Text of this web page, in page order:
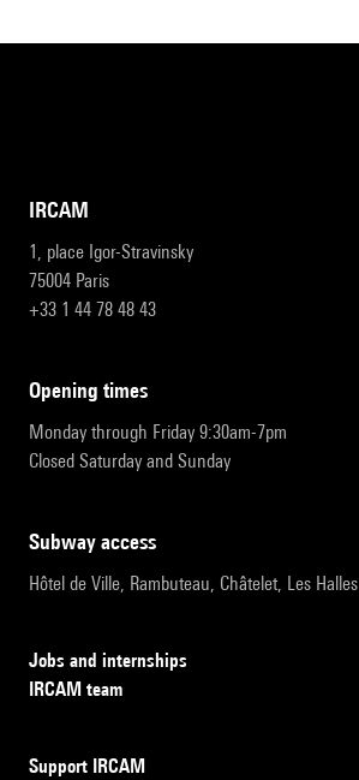
IRCAM
1, place Igor-Stravinsky
75004 Paris
+33 1 44 78 48 43
opening times
Monday through Friday 9:30am-7pm
Closed Saturday and Sunday
subway access
Hôtel de Ville, Rambuteau, Châtelet, Les Halles
Jobs and internships
IRCAM team
Support IRCAM